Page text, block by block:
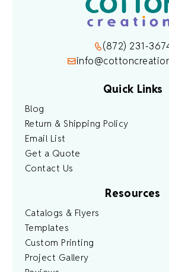
(872) 231-
Quick Links
Blog
Return & Shipping Policy
Email List
Get a Quote
Contact Us
Resources
Catalogs & Flyers
Templates
Custom Printing
Project Gallery